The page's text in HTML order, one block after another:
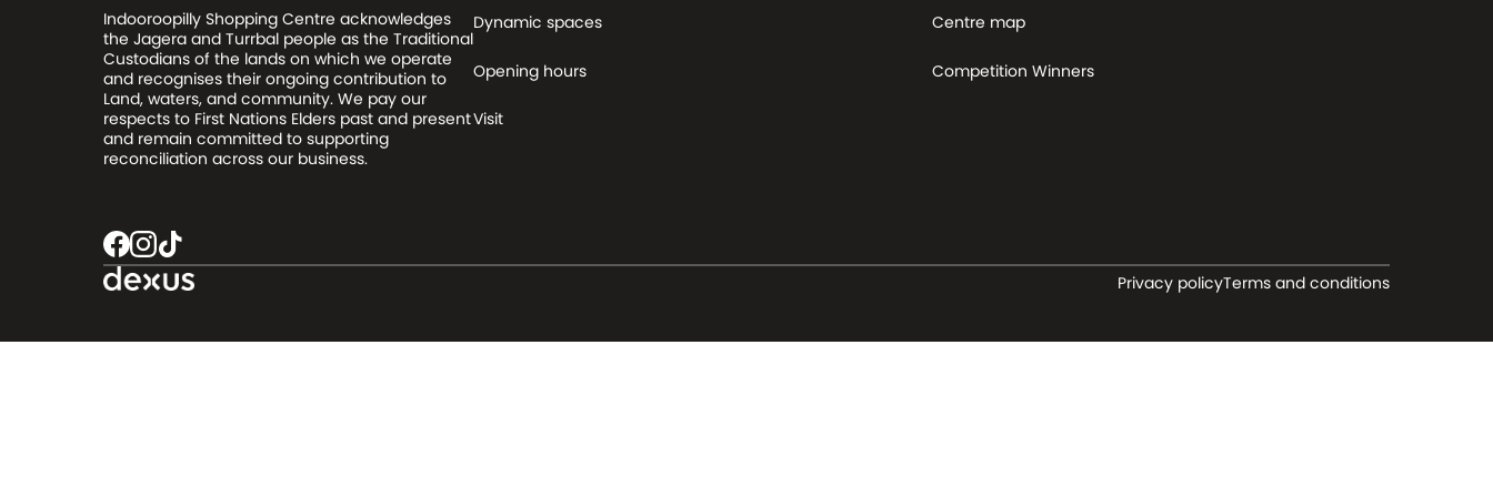
Indooroopilly Shopping Centre acknowledges
the Jagera and Turrbal people as the Traditional
Custodians of the lands on which we operate
and recognises their ongoing contribution to
Land, waters, and community. We pay our
respects to First Nations Elders past and present
and remain committed to supporting
reconciliation across our business.
Dynamic spaces
Opening hours
Visit
Centre map
Competition Winners
Privacy policyTerms and conditions